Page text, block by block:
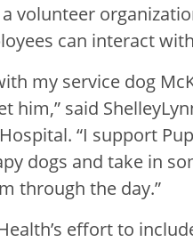
a volunteer
can interact
my service dog
him,” said
“I support
dogs and take in
through the day.”
effort to